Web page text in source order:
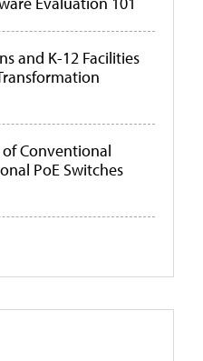
and K-12 Facilities
Conventional
PoE Switches